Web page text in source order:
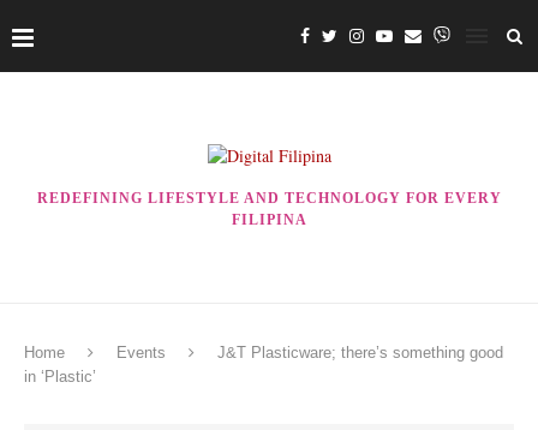
REDEFINING LIFESTYLE AND TECHNOLOGY FOR EVERY
FILIPINA
Home Events
J&T Plasticware; there’s something good
in ‘Plastic’